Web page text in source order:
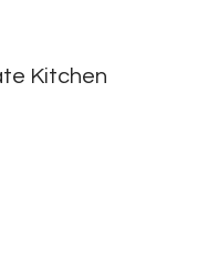
Kitchen